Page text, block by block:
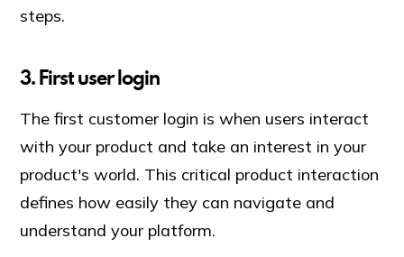
steps.
3. First user login
The first customer login is when users interact
with your product and take an interest in your
product's world. This critical product interaction
defines how easily they can navigate and
understand your platform.